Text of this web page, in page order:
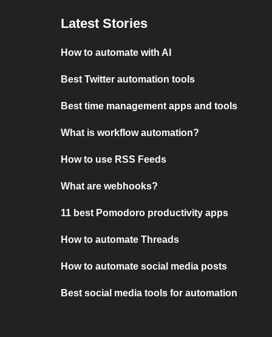
Latest Stories
How to automate with AI
Best Twitter automation tools
Best time management apps and tools
What is workflow automation?
How to use RSS Feeds
What are webhooks?
11 best Pomodoro productivity apps
How to automate Threads
How to automate social media posts
Best social media tools for automation